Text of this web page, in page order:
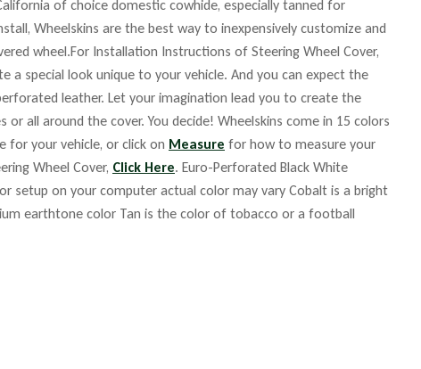
of choice domestic cowhide, especially tanned for
Wheelskins are the best way to inexpensively customize and
wheel.For Installation Instructions of Steering Wheel Cover,
special look unique to your vehicle. And you can expect the
leather. Let your imagination lead you to create the
all around the cover. You decide! Wheelskins come in 15 colors
for your vehicle, or click on Measure for how to measure your
Wheel Cover, Click Here. Euro-Perforated Black White
setup on your computer actual color may vary Cobalt is a bright
earthtone color Tan is the color of tobacco or a football